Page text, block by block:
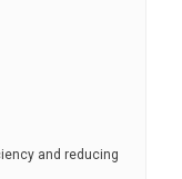
and reducing